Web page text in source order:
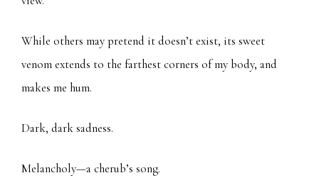
While others may pretend it doesn’t exist, its sweet
venom extends to the farthest corners of my body, and
makes me hum.
Dark, dark sadness.
Melancholy—a cherub’s song.